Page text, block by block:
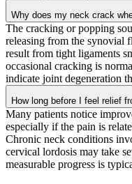
Why does my neck crack
The cracking or popping
releasing from the synovial
result from tight ligaments
occasional cracking is
indicate joint degeneration
How long before I feel relief
Many patients notice
especially if the pain is
Chronic neck conditions
cervical lordosis may take
measurable progress is